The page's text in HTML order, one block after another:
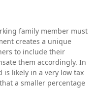
family member must
creates a unique
to include their
them accordingly. In
likely in a very low tax
a smaller percentage